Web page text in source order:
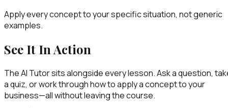
Apply every concept to your specific situation, not generic
examples.
See It In Action
The AI Tutor sits alongside every lesson. Ask a question,
a quiz, or work through how to apply a concept to your
business—all without leaving the course.